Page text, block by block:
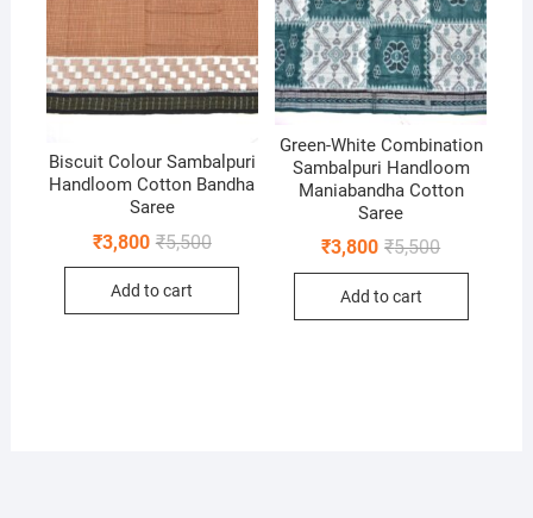
Biscuit Colour Sambalpuri
Handloom Cotton Bandha
Saree
₹5,500Original
₹3,800
Current
Add to cart
Green-White Combination
Sambalpuri Handloom
Maniabandha Cotton
Saree
₹5,500Original
₹3,800
Current
Add to cart